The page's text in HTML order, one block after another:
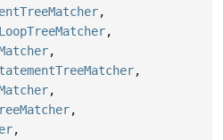
,
,
,
,
,
,
,